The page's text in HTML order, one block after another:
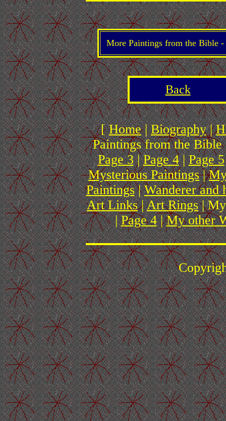
More Paintings from the Bible -
Back
[Home|Biography|
Paintings from the
Page 3|Page 4|Page 5
Mysterious Paintings|
Paintings|Wanderer and
Art Links|Art Rings|
|Page 4|My other